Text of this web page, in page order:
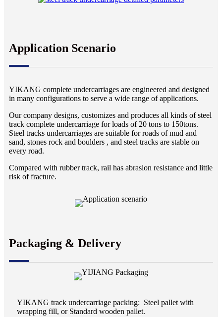
Application Scenario
YIKANG complete undercarriages are engineered and designed
in many configurations to serve a wide range of applications.
Our company designs, customizes and produces all kinds of steel
track complete undercarriage for loads of 20 tons to 150tons.
Steel tracks undercarriages are suitable for roads of mud and
sand, stones rock and boulders , and steel tracks are stable on
every road.
Compared with rubber track, rail has abrasion resistance and little
risk of fracture.
Packaging & Delivery
YIKANG track undercarriage packing: Steel pallet with
wrapping fill, or Standard wooden pallet.